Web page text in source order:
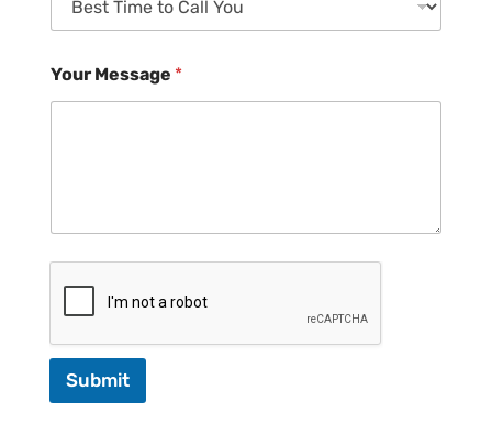
Your Message *
Submit